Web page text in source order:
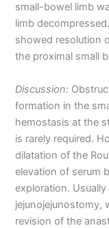
small-bowel limb
limb
showed resolution
the proximal small
Discussion:
formation in the
hemostasis at the
is rarely required.
dilatation of the
elevation of serum
exploration.
jejunojejunostomy,
revision of the